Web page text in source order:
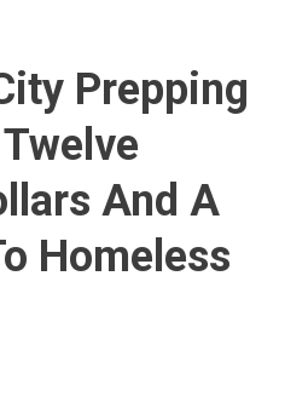
Prepping
And A
Homeless